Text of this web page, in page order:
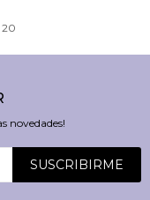
20
novedades!
SUSCRIBIRME